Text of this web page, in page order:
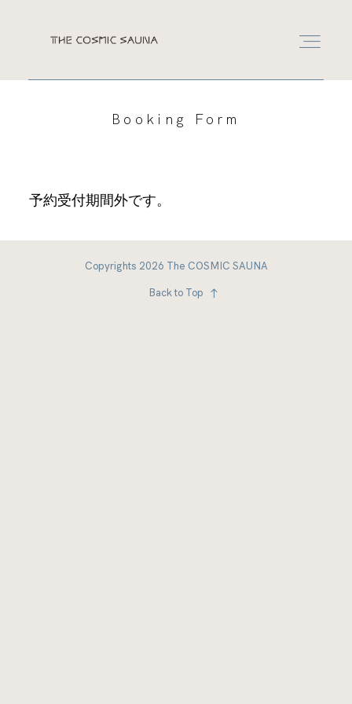
LEASE
CONTACT
Booking Form
予約受付期間外です。
Copyrights 2026 The COSMIC SAUNA
Back to Top